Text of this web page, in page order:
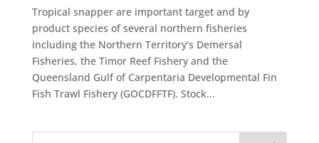
Tropical snapper are important target and by
product species of several northern fisheries
including the Northern Territory’s Demersal
Fisheries, the Timor Reef Fishery and the
Queensland Gulf of Carpentaria Developmental Fin
Fish Trawl Fishery (GOCDFFTF). Stock...